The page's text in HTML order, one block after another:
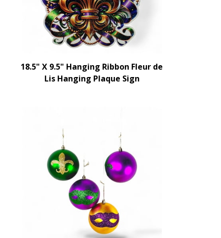
18.5" X 9.5" Hanging Ribbon Fleur de
Lis Hanging Plaque Sign